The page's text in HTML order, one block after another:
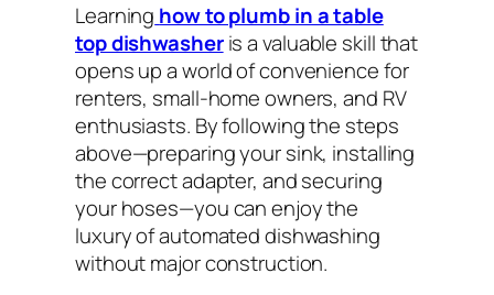
Learning how to plumb in a table
top dishwasheris a valuable skill that
opens up a world of convenience for
renters, small-home owners, and RV
enthusiasts. By following the steps
above—preparing your sink, installing
the correct adapter, and securing
your hoses—you can enjoy the
luxury of automated dishwashing
without major construction.